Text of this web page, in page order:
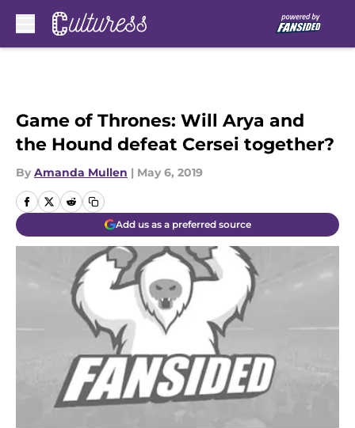
Game of Thrones: Will Arya and
the Hound defeat Cersei together?
By Amanda Mullen | May 6, 2019
Add us as a preferred source